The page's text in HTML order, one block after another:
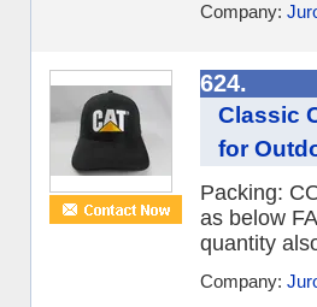
Company:
624.
Classic
for
Packing:
as below
quantity
Company: